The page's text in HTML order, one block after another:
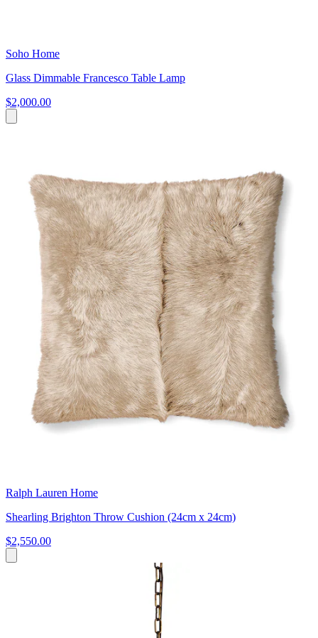
Soho Home
Glass Dimmable Francesco Table Lamp
$2,000.00
Ralph Lauren Home
Shearling Brighton Throw Cushion (24cm x 24cm)
$2,550.00